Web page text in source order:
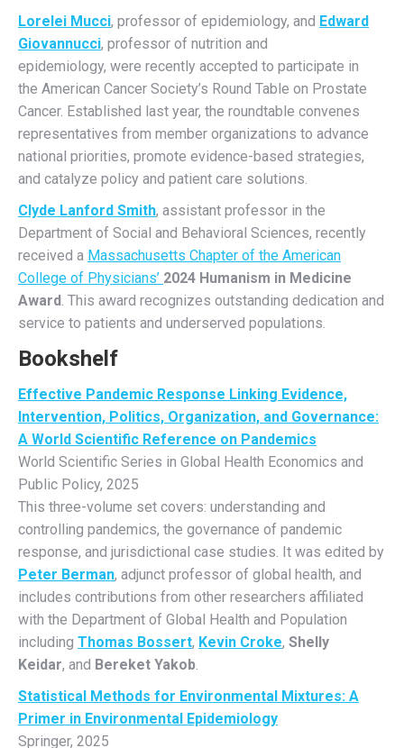
Lorelei Mucci, professor of epidemiology, and Edward
Giovannucci, professor of nutrition and
epidemiology, were recently accepted to participate in
the American Cancer Society’s Round Table on Prostate
Cancer. Established last year, the roundtable convenes
representatives from member organizations to advance
national priorities, promote evidence-based strategies,
and catalyze policy and patient care solutions.
Clyde Lanford Smith, assistant professor in the
Department of Social and Behavioral Sciences, recently
received a Massachusetts Chapter of the American
College of Physicians’ 2024 Humanism in Medicine
Award . This award recognizes outstanding dedication and
service to patients and underserved populations.
Bookshelf
Effective Pandemic Response Linking Evidence,
Intervention, Politics, Organization, and Governance:
A World Scientific Reference on Pandemics
World Scientific Series in Global Health Economics and
Public Policy, 2025
This three-volume set covers: understanding and
controlling pandemics, the governance of pandemic
response, and jurisdictional case studies. It was edited by
Peter Berman, adjunct professor of global health, and
includes contributions from other researchers affiliated
with the Department of Global Health and Population
including Thomas Bossert, Kevin Croke, Shelly
Keidar, and Bereket Yakob
Statistical Methods for Environmental Mixtures: A
Primer in Environmental Epidemiology
Springer, 2025